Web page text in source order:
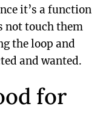
it’s a function
not touch them
the loop and
and wanted.
for